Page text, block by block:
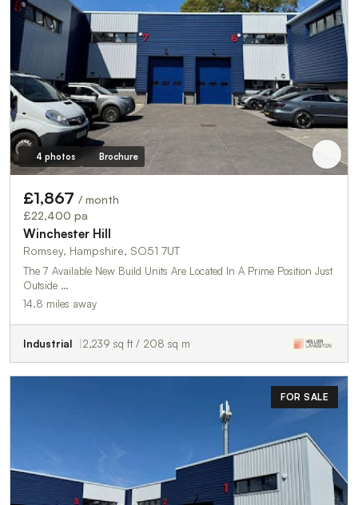
4 photos Brochure
£1,867 / month
£22,400 pa
Winchester Hill
Romsey, Hampshire, SO51 7UT
The 7 Available New Build Units Are Located In A Prime Position Just
Outside …
14.8 miles away
Industrial 2,239 sq ft / 208 sq m
FOR SALE